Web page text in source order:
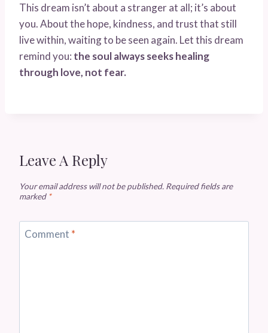
This dream isn’t about a stranger at all; it’s about
you. About the hope, kindness, and trust that still
live within, waiting to be seen again. Let this dream
remind you: the soul always seeks healing
through love, not fear.
Leave A Reply
Your email address will not be published. Required fields are
marked *
Comment *